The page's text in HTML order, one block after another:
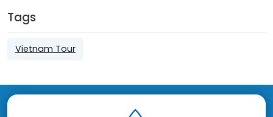
Tags
Vietnam Tour